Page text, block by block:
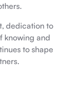
dedication to
knowing and
to shape